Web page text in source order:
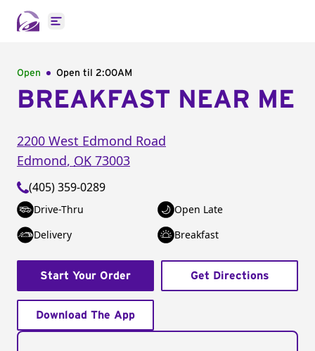
Open main menu
Open Open til 2:00AM
BREAKFAST NEAR ME
2200 West Edmond Road
Edmond, OK 73003
(405) 359-0289
Drive-Thru
Open Late
Delivery
Breakfast
Start Your Order Get Directions
Download The App